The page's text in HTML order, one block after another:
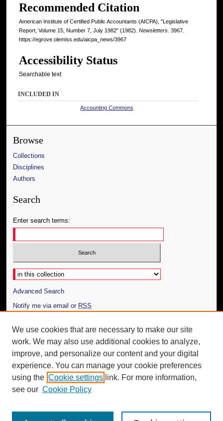
Recommended Citation
American Institute of Certified Public Accountants (AICPA), "Legislative
Report, Volume 15, Number 7, July 1982" (1982). Newsletters . 3967.
https://egrove.olemiss.edu/aicpa_news/3967
Accessibility Status
Searchable text
INCLUDED IN
Accounting Commons
Browse
Collections
Disciplines
Authors
Search
Enter search terms:
Select context to search:
Advanced Search
Notify me via email or RSS
Author Corner
Author FAQ
Additional Information
Request an Accessible Copy
We use cookies that are necessary to make our site
work. We may also use additional cookies to analyze,
improve, and personalize our content and your digital
experience. You can manage your cookie preferences
using the Cookie settings link. For more information,
see our Cookie Policy